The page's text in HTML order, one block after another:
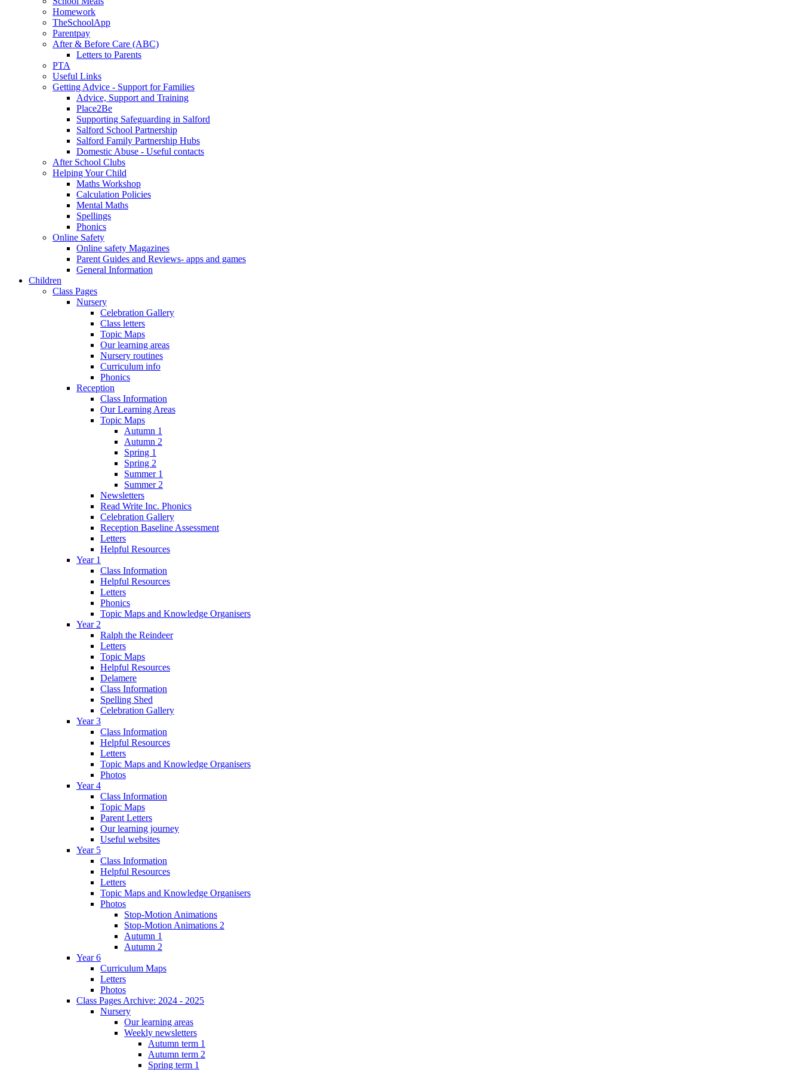
Homework
TheSchoolApp
Parentpay
After & Before Care (ABC)
Letters to Parents
PTA
Useful Links
Getting Advice - Support for Families
Advice, Support and Training
Place2Be
Supporting Safeguarding in Salford
Salford School Partnership
Salford Family Partnership Hubs
Domestic Abuse - Useful contacts
After School Clubs
Helping Your Child
Maths Workshop
Calculation Policies
Mental Maths
Spellings
Phonics
Online Safety
Online safety Magazines
Parent Guides and Reviews- apps and games
General Information
Children
Class Pages
Nursery
Celebration Gallery
Class letters
Topic Maps
Our learning areas
Nursery routines
Curriculum info
Phonics
Reception
Class Information
Our Learning Areas
Topic Maps
Autumn 1
Autumn 2
Spring 1
Spring 2
Summer 1
Summer 2
Newsletters
Read Write Inc. Phonics
Celebration Gallery
Reception Baseline Assessment
Letters
Helpful Resources
Year 1
Class Information
Helpful Resources
Letters
Phonics
Topic Maps and Knowledge Organisers
Year 2
Ralph the Reindeer
Letters
Topic Maps
Helpful Resources
Delamere
Class Information
Spelling Shed
Celebration Gallery
Year 3
Class Information
Helpful Resources
Letters
Topic Maps and Knowledge Organisers
Photos
Year 4
Class Information
Topic Maps
Parent Letters
Our learning journey
Useful websites
Year 5
Class Information
Helpful Resources
Letters
Topic Maps and Knowledge Organisers
Photos
Stop-Motion Animations
Stop-Motion Animations 2
Autumn 1
Autumn 2
Year 6
Curriculum Maps
Letters
Photos
Class Pages Archive: 2024 - 2025
Nursery
Our learning areas
Weekly newsletters
Autumn term 1
Autumn term 2
Spring term 1